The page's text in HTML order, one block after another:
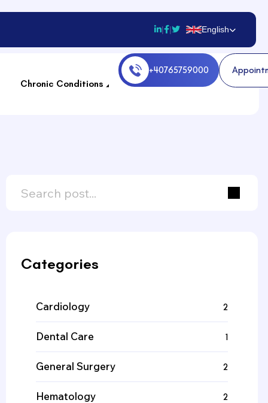
| | English
Chronic Conditions
Appoint
Categories
Cardiology 2
Dental Care 1
General Surgery 2
Hematology 2